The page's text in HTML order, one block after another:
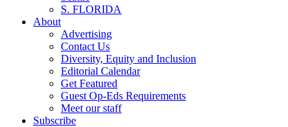
S. FLORIDA
About
Advertising
Contact Us
Diversity, Equity and Inclusion
Editorial Calendar
Get Featured
Guest Op-Eds Requirements
Meet our staff
Subscribe